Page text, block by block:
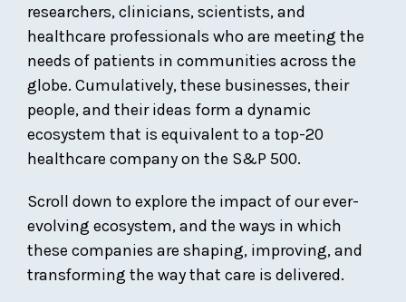
researchers, clinicians, scientists, and
healthcare professionals who are meeting the
needs of patients in communities across the
globe. Cumulatively, these businesses, their
people, and their ideas form a dynamic
ecosystem that is equivalent to a top-20
healthcare company on the S&P 500.
Scroll down to explore the impact of our ever-
evolving ecosystem, and the ways in which
these companies are shaping, improving, and
transforming the way that care is delivered.